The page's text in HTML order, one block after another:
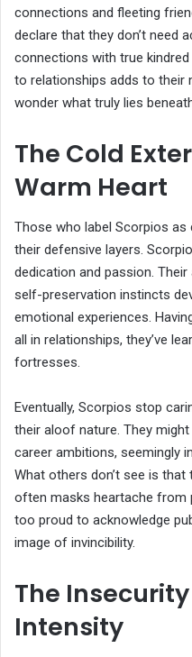
connections and fleeting
declare that they don’t need
connections with true
to relationships adds to their
wonder what truly lies
The Cold
Warm Heart
Those who label Scorpios as
their defensive layers.
dedication and passion.
self-preservation instincts
emotional experiences.
all in relationships, they’ve
fortresses.
Eventually, Scorpios stop
their aloof nature. They
career ambitions, seemingly
What others don’t see is
often masks heartache from
too proud to acknowledge
image of invincibility.
The
Intensity